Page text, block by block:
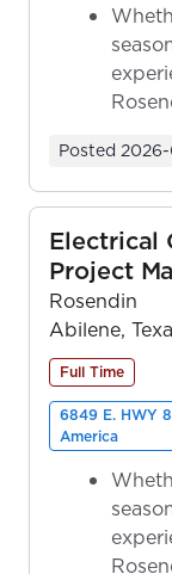
Posted
Electrical
Project
Rosendin
Abilene,
Full Time
6849 E. HWY
America